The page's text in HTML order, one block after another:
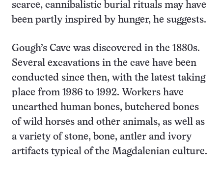
scarce, cannibalistic burial rituals may have
been partly inspired by hunger, he suggests.
Gough’s Cave was discovered in the 1880s.
Several excavations in the cave have been
conducted since then, with the latest taking
place from 1986 to 1992. Workers have
unearthed human bones, butchered bones
of wild horses and other animals, as well as
a variety of stone, bone, antler and ivory
artifacts typical of the Magdalenian culture.